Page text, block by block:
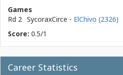
Games
Rd 2 SycoraxCirce - ElChivo (2326)
Score: 0.5/1
Career Statistics